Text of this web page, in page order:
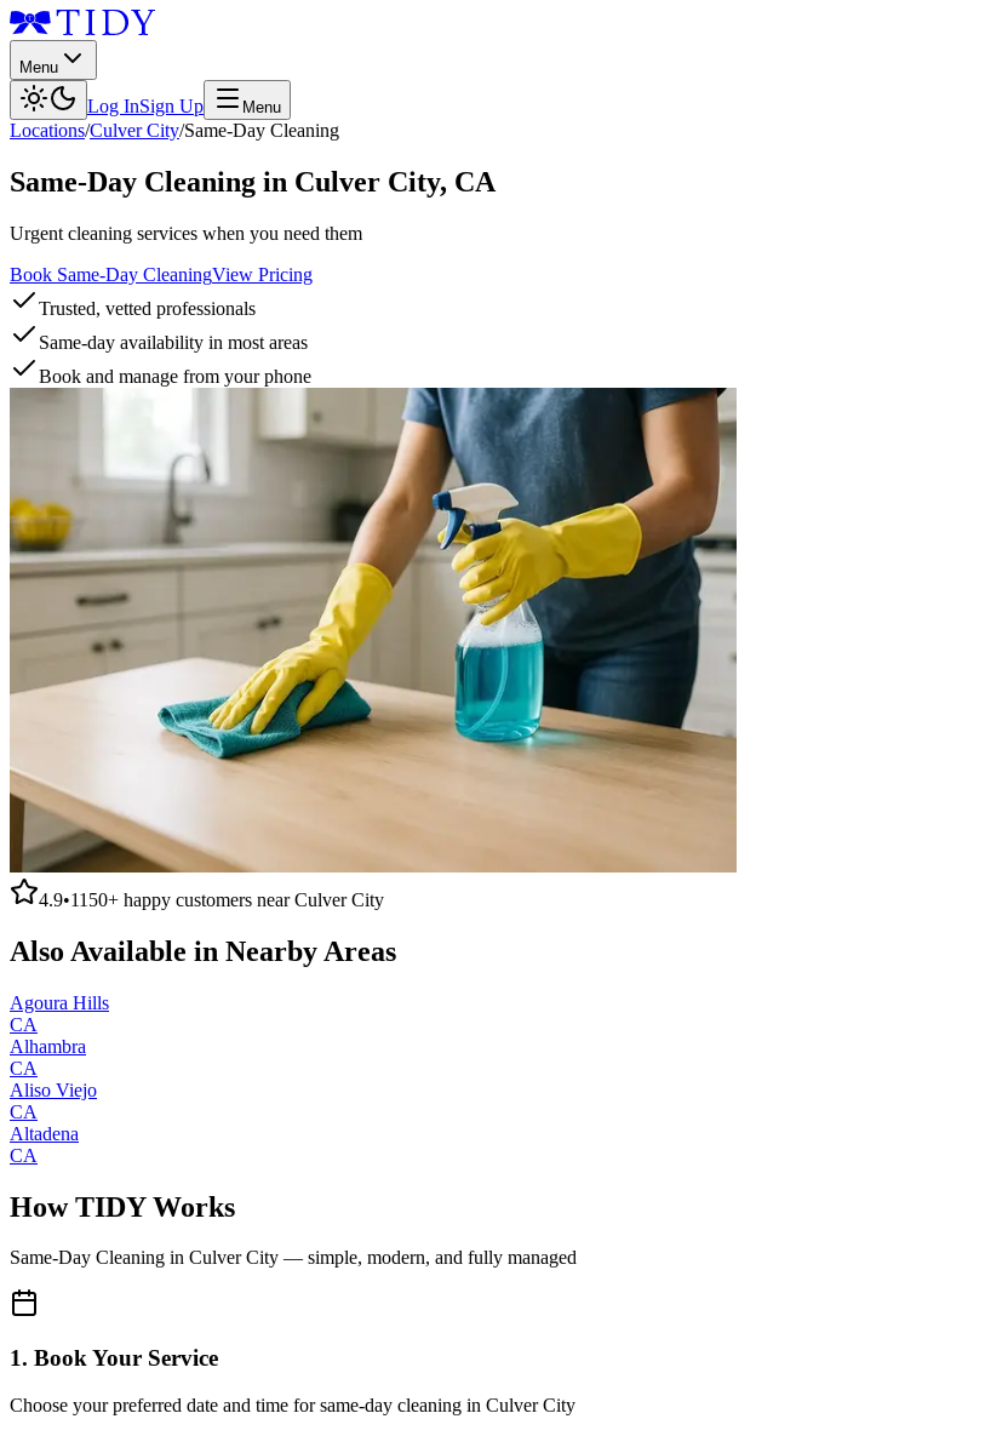
Menu
Log InSign Up Menu
Locations/Culver City/Same-Day Cleaning
Same-Day Cleaning in Culver City, CA
Urgent cleaning services when you need them
Book Same-Day CleaningView Pricing
Trusted, vetted professionals
Same-day availability in most areas
Book and manage from your phone
4.9•1150+ happy customers nearCulver City
Also Available in Nearby Areas
Agoura Hills
CA
Alhambra
CA
Aliso Viejo
CA
Altadena
CA
How TIDY Works
Same-Day Cleaning in Culver City — simple, modern, and fully managed
1. Book Your Service
Choose your preferred date and time for same-day cleaning in Culver City